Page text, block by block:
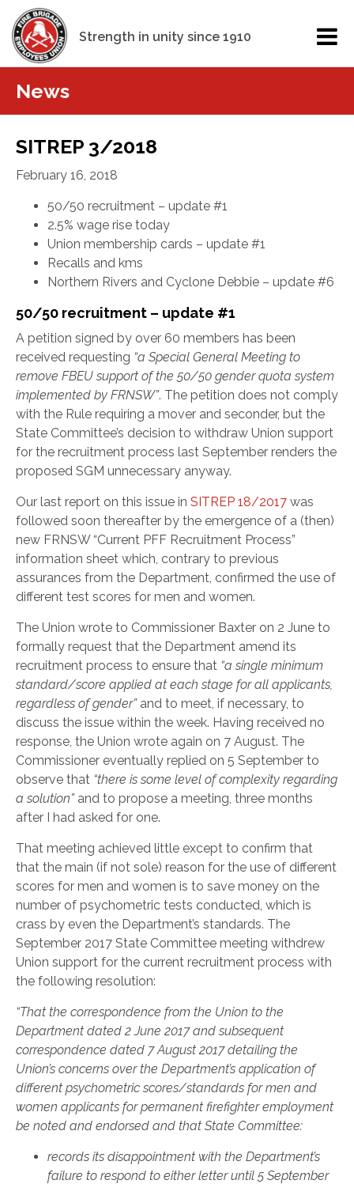
Strength in unity since 1910
News
SITREP 3/2018
February 16, 2018
50/50 recruitment – update #1
2.5% wage rise today
Union membership cards – update #1
Recalls and kms
Northern Rivers and Cyclone Debbie – update #6
50/50 recruitment – update #1
A petition signed by over 60 members has been
received requesting “a Special General Meeting to
remove FBEU support of the 50/50 gender quota system
implemented by FRNSW”. The petition does not comply
with the Rule requiring a mover and seconder, but the
State Committee’s decision to withdraw Union support
for the recruitment process last September renders the
proposed SGM unnecessary anyway.
Our last report on this issue in SITREP 18/2017 was
followed soon thereafter by the emergence of a (then)
new FRNSW “Current PFF Recruitment Process”
information sheet which, contrary to previous
assurances from the Department, confirmed the use of
different test scores for men and women.
The Union wrote to Commissioner Baxter on 2 June to
formally request that the Department amend its
recruitment process to ensure that “a single minimum
standard/score applied at each stage for all applicants,
regardless of gender”and to meet, if necessary, to
discuss the issue within the week. Having received no
response, the Union wrote again on 7 August. The
Commissioner eventually replied on 5 September to
observe that “there is some level of complexity regarding
a solution” and to propose a meeting, three months
after I had asked for one.
That meeting achieved little except to confirm that
that the main (if not sole) reason for the use of different
scores for men and women is to save money on the
number of psychometric tests conducted, which is
crass by even the Department’s standards. The
September 2017 State Committee meeting withdrew
Union support for the current recruitment process with
the following resolution:
“That the correspondence from the Union to the
Department dated 2 June 2017 and subsequent
correspondence dated 7 August 2017 detailing the
Union’s concerns over the Department’s application of
different psychometric scores/standards for men and
women applicants for permanent firefighter employment
be noted and endorsed and that State Committee:
records its disappointment with the Department’s
failure to respond to either letter until 5 September